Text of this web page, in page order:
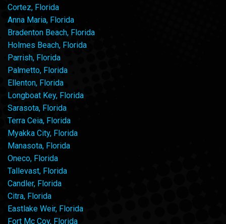
Cortez, Florida
Anna Maria, Florida
Bradenton Beach, Florida
Holmes Beach, Florida
Parrish, Florida
Palmetto, Florida
Ellenton, Florida
Longboat Key, Florida
Sarasota, Florida
Terra Ceia, Florida
Myakka City, Florida
Manasota, Florida
Oneco, Florida
Tallevast, Florida
Candler, Florida
Citra, Florida
Eastlake Weir, Florida
Fort Mc Coy, Florida